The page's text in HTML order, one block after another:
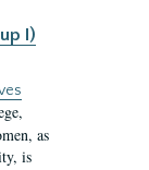
I)
as
is